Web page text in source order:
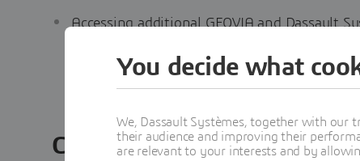
Accessing additional GEOVIA and Dassault
Connecting Surpac3D
You decide what
We, Dassault Systèmes, together with our
their audience and improving their
are relevant to your interests and by